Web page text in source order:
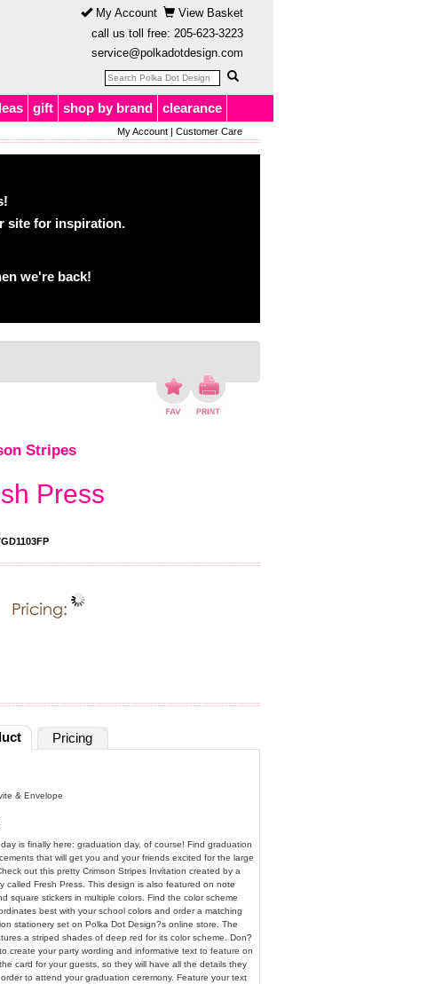
My Account
View Basket
call us toll free: 205-623-3223
service@polkadotdesign.com
gift shop by brand clearance
My Account| Customer Care
site for inspiration.
we're back!
Stripes
Press
Pricing
& Envelope
is finally here: graduation day, of course! Find graduation
that will get you and your friends excited for the large
out this pretty Crimson Stripes Invitation created by a
called Fresh Press. This design is also featured on note
square stickers in multiple colors. Find the color scheme
best with your school colors and order a matching
stationery set on Polka Dot Design?s online store. The
a striped shades of deep red for its color scheme. Don?
create your party wording and informative text to feature on
card for your guests, so they will have all the details they
to attend your graduation ceremony. Feature your text